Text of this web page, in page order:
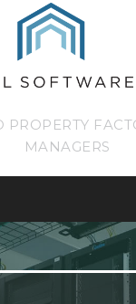
PROPERTY
MANAGERS